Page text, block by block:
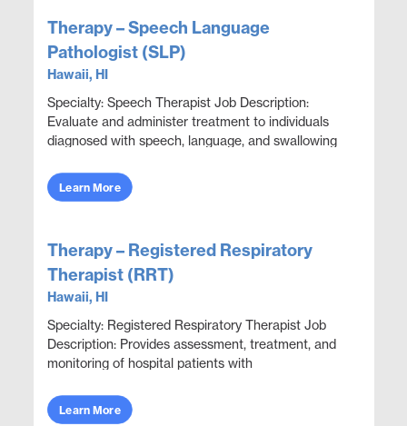
Therapy – Speech Language
Pathologist (SLP)
Hawaii, HI
Specialty: Speech Therapist Job Description:
Evaluate and administer treatment to individuals
diagnosed with speech, language, and swallowing
eva...
Learn More
Therapy – Registered Respiratory
Therapist (RRT)
Hawaii, HI
Specialty: Registered Respiratory Therapist Job
Description: Provides assessment, treatment, and
monitoring of hospital patients with
of diagnostic ...
Learn More